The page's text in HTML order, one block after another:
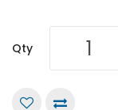
Qty